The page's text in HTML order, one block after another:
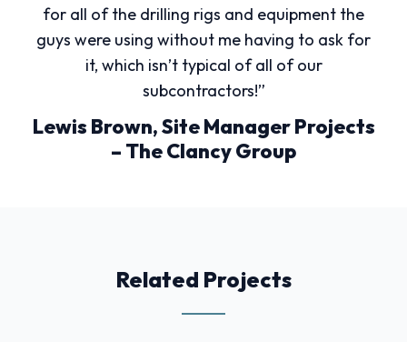
for all of the drilling rigs and equipment the
guys were using without me having to ask for
it, which isn’t typical of all of our
subcontractors!”
Lewis Brown, Site Manager Projects
– The Clancy Group
Related Projects